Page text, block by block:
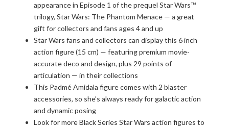
appearance in Episode 1 of the prequel Star Wars™
trilogy, Star Wars: The Phantom Menace — a great
gift for collectors and fans ages 4 and up
Star Wars fans and collectors can display this 6 inch
action figure (15 cm) — featuring premium movie-
accurate deco and design, plus 29 points of
articulation — in their collections
This Padmé Amidala figure comes with 2 blaster
accessories, so she’s always ready for galactic action
and dynamic posing
Look for more Black Series Star Wars action figures to